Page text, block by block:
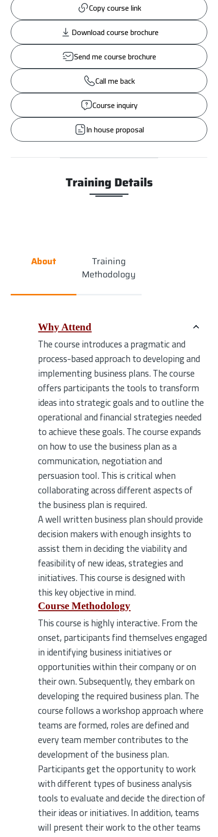
Copy course link
Download course brochure
Send me course brochure
Call me back
Course inquiry
In house proposal
Training Details
About
Training
Methodology
Why Attend
The course introduces a pragmatic and
process-based approach to developing and
implementing business plans. The course
offers participants the tools to transform
ideas into strategic goals and to outline the
operational and financial strategies needed
to achieve these goals. The course expands
on how to use the business plan as a
communication, negotiation and
persuasion tool. This is critical when
collaborating across different aspects of
the business plan is required.
A well written business plan should provide
decision makers with enough insights to
assist them in deciding the viability and
feasibility of new ideas, strategies and
initiatives. This course is designed with
this key objective in mind.
Course Methodology
This course is highly interactive. From the
onset, participants find themselves engaged
in identifying business initiatives or
opportunities within their company or on
their own. Subsequently, they embark on
developing the required business plan. The
course follows a workshop approach where
teams are formed, roles are defined and
every team member contributes to the
development of the business plan.
Participants get the opportunity to work
with different types of business analysis
tools to evaluate and decide the direction of
their ideas or initiatives. In addition, teams
will present their work to the other teams